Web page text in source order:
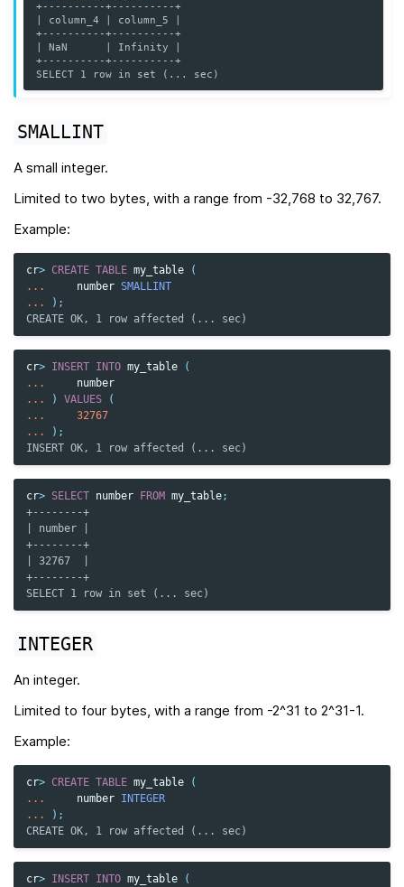
+----------+----------+
| column_4 | column_5 |
+----------+----------+
| NaN      | Infinity |
+----------+----------+
SELECT 1 row in set (... sec)
SMALLINT
A small integer.
Limited to two bytes, with a range from -32,768 to 32,767.
Example:
cr> CREATE TABLE my_table
(
...
number SMALLINT
...
);
CREATE OK, 1 row affected (... sec)
cr> INSERT INTO my_table
(
...
number
...
) VALUES
(
...
32767
...
);
INSERT OK, 1 row affected (... sec)
cr> SELECT number FROM my_table;
+--------+
| number |
+--------+
| 32767  |
+--------+
SELECT 1 row in set (... sec)
INTEGER
An integer.
Limited to four bytes, with a range from -2^31 to 2^31-1.
Example:
cr> CREATE TABLE my_table
(
...
number INTEGER
...
);
CREATE OK, 1 row affected (... sec)
cr> INSERT INTO my_table
(